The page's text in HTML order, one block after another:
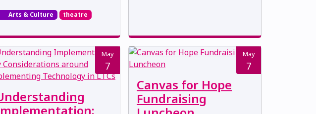
Arts & Culture theatre
May
7
May
7
Canvas for Hope
Fundraising